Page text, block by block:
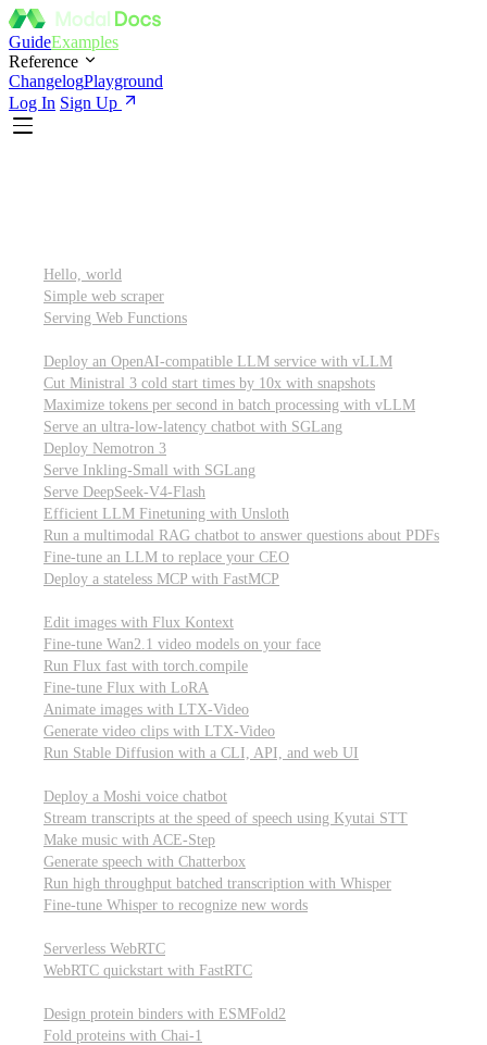
GuideExamples
Reference
ChangelogPlayground
Log In Sign Up
Hello, world
Simple web scraper
Serving Web Functions
Deploy an OpenAI-compatible LLM service with vLLM
Cut Ministral 3 cold start times by 10x with snapshots
Maximize tokens per second in batch processing with vLLM
Serve an ultra-low-latency chatbot with SGLang
Deploy Nemotron 3
Serve Inkling-Small with SGLang
Serve DeepSeek-V4-Flash
Efficient LLM Finetuning with Unsloth
Run a multimodal RAG chatbot to answer questions about PDFs
Fine-tune an LLM to replace your CEO
Deploy a stateless MCP with FastMCP
Edit images with Flux Kontext
Fine-tune Wan2.1 video models on your face
Run Flux fast with torch.compile
Fine-tune Flux with LoRA
Animate images with LTX-Video
Generate video clips with LTX-Video
Run Stable Diffusion with a CLI, API, and web UI
Deploy a Moshi voice chatbot
Stream transcripts at the speed of speech using Kyutai STT
Make music with ACE-Step
Generate speech with Chatterbox
Run high throughput batched transcription with Whisper
Fine-tune Whisper to recognize new words
Serverless WebRTC
WebRTC quickstart with FastRTC
Design protein binders with ESMFold2
Fold proteins with Chai-1